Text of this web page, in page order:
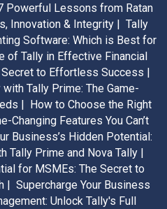
Powerful Lessons from Ratan
Innovation & Integrity | Tally
Software: Which is Best for
of Tally in Effective Financial
Secret to Effortless Success |
Tally Prime: The Game-
| How to Choose the Right
Changing Features You Can’t
Business’s Hidden Potential:
Tally Prime and Nova Tally |
for MSMEs: The Secret to
| Supercharge Your Business
Unlock Tally's Full